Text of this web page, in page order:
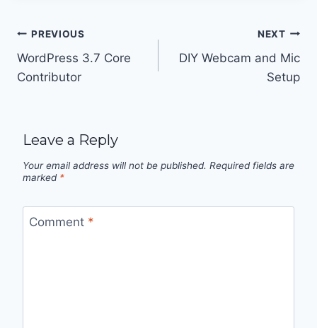
Post
navigation
PREVIOUS
WordPress 3.7 Core
Contributor
NEXT
DIY Webcam and Mic
Setup
Leave a Reply
Your email address will not be published. Required fields are
marked *
Comment *